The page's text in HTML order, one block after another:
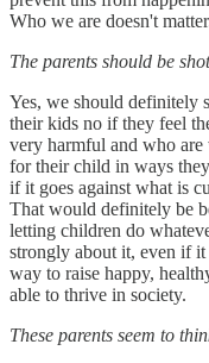
Who we are doesn't
The parents should be
Yes, we should definitely
their kids no if they feel
very harmful and who
for their child in ways
if it goes against what is
That would definitely be
letting children do
strongly about it, even if
way to raise happy,
able to thrive in society.
These parents seem to